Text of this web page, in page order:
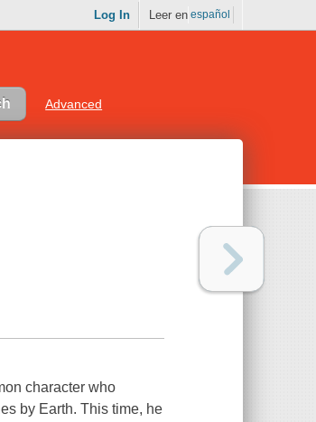
Log In Leer en español
Advanced
character who
by Earth. This time, he